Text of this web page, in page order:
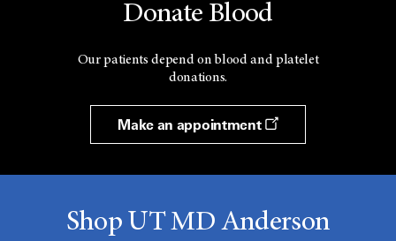
Donate Blood
Our patients depend on blood and platelet
donations.
Make an appointment
Shop UT MD Anderson